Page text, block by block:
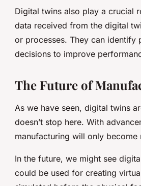
Digital twins also play a crucial
data received from the digital
or processes. They can identify
decisions to improve
The Future of
As we have seen, digital twins
doesn’t stop here. With
manufacturing will only become
In the future, we might see
could be used for creating